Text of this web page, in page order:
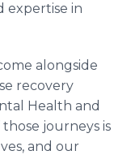
expertise in
alongside
recovery
Health and
journeys is
and our